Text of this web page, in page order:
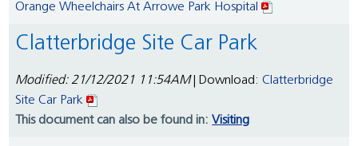
Orange Wheelchairs At Arrowe Park Hospital
Clatterbridge Site Car Park
Modified: 21/12/2021 11:54AM| Download:Clatterbridge
Site Car Park
This document can also be found in:Visiting